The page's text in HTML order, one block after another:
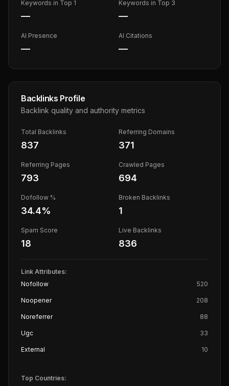
Keywords in Top 1
—
Keywords in Top 3
—
AI Presence
—
AI Citations
—
Backlinks Profile
Backlink quality and authority metrics
Total Backlinks
837
Referring Domains
371
Referring Pages
793
Crawled Pages
694
Dofollow %
34.4%
Broken Backlinks
1
Spam Score
18
Live Backlinks
836
Link Attributes:
Nofollow
520
Noopener 208
Noreferrer 88
Ugc 33
External 10
Top Countries: